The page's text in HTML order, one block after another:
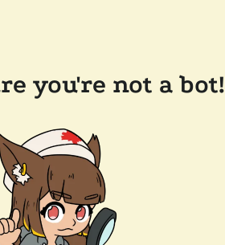
you're not a bot!